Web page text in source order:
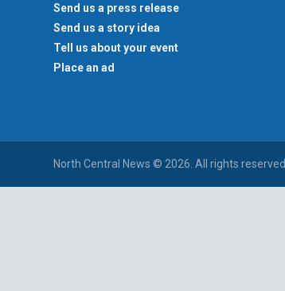
Send us a press release
Send us a story idea
Tell us about your event
Place an ad
North Central News © 2026. All rights reserved.